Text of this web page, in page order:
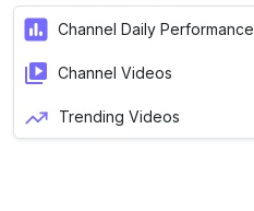
Channel Daily Performance
Channel Videos
Trending Videos